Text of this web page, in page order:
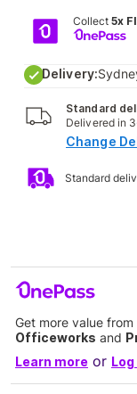
Collect 5x
Delivery:
Standard
Delivered in
Change
Standard
Get more value from
Officeworks and
Learn more or Log